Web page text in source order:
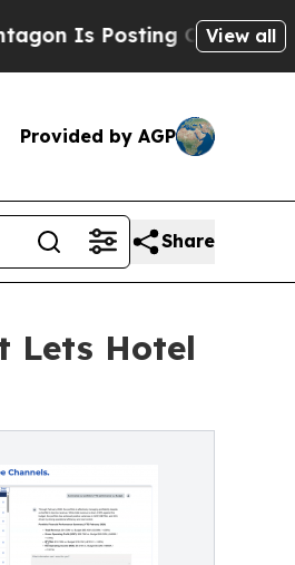
Posting Cryptic Biblical
View all
Provided by AGP
Share
Lets Hotel